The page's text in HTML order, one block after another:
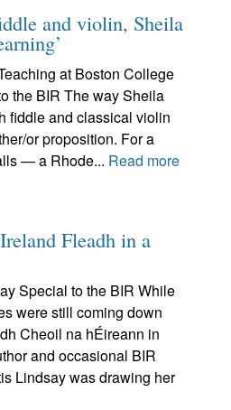
and violin, Sheila
at Boston College
the BIR The way Sheila
fiddle and classical violin
or proposition. For a
— a Rhode... Read more
Fleadh in a
Special to the BIR While
were still coming down
Cheoil na hÉireann in
and occasional BIR
Lindsay was drawing her